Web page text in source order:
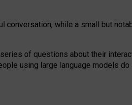
while a small but
of questions about their
using large language models